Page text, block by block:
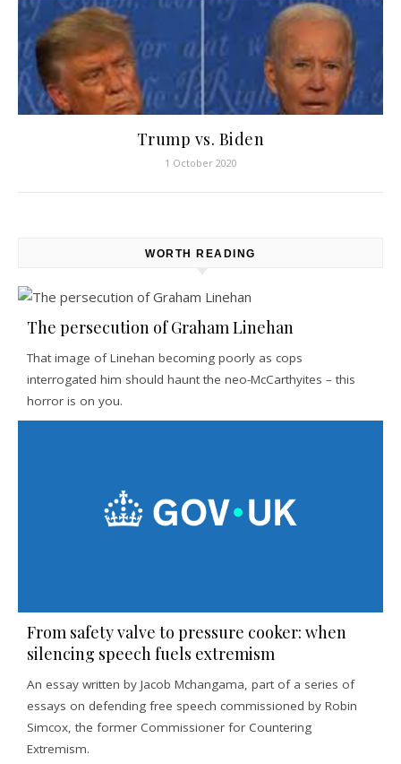
Trump vs. Biden
1 October 2020
WORTH READING
The persecution of Graham Linehan
That image of Linehan becoming poorly as cops
interrogated him should haunt the neo-McCarthyites – this
horror is on you.
From safety valve to pressure cooker: when
silencing speech fuels extremism
An essay written by Jacob Mchangama, part of a series of
essays on defending free speech commissioned by Robin
Simcox, the former Commissioner for Countering
Extremism.